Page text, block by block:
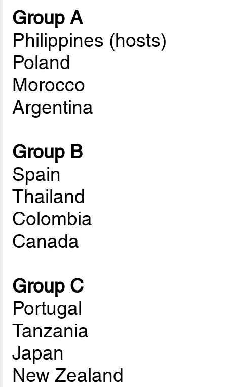
Group A
Philippines (hosts)
Poland
Morocco
Argentina
Group B
Spain
Thailand
Colombia
Canada
Group C
Portugal
Tanzania
Japan
New Zealand